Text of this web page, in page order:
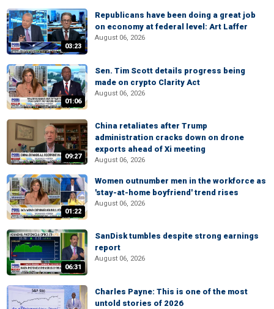
03:23
Republicans have been doing a great job
on economy at federal level: Art Laffer
August 06, 2026
01:06
Sen. Tim Scott details progress being
made on crypto Clarity Act
August 06, 2026
09:27
China retaliates after Trump
administration cracks down on drone
exports ahead of Xi meeting
August 06, 2026
01:22
Women outnumber men in the workforce as
'stay-at-home boyfriend' trend rises
August 06, 2026
06:31
SanDisk tumbles despite strong earnings
report
August 06, 2026
Charles Payne: This is one of the most
untold stories of 2026